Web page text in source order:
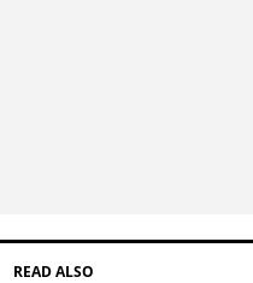
READ ALSO